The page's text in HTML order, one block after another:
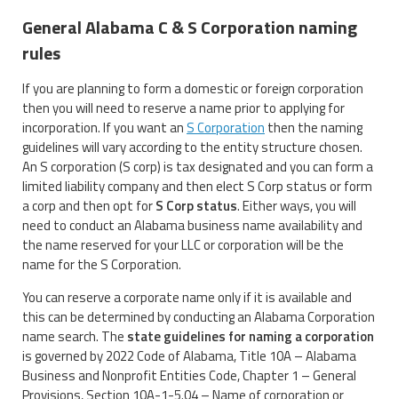
General Alabama C & S Corporation naming
rules
If you are planning to form a domestic or foreign corporation
then you will need to reserve a name prior to applying for
incorporation. If you want an S Corporation then the naming
guidelines will vary according to the entity structure chosen.
An S corporation (S corp) is tax designated and you can form a
limited liability company and then elect S Corp status or form
a corp and then opt forS Corp status. Either ways, you will
need to conduct an Alabama business name availability and
the name reserved for your LLC or corporation will be the
name for the S Corporation.
You can reserve a corporate name only if it is available and
this can be determined by conducting an Alabama Corporation
name search. The state guidelines for naming a corporation
is governed by 2022 Code of Alabama, Title 10A – Alabama
Business and Nonprofit Entities Code, Chapter 1 – General